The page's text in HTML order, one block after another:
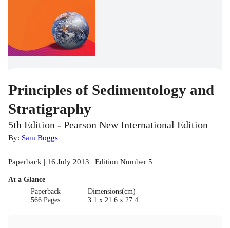
Principles of Sedimentology and
Stratigraphy
5th Edition - Pearson New International Edition
By: Sam Boggs
Paperback | 16 July 2013 | Edition Number 5
At a Glance
Paperback
566 Pages
Dimensions(cm)
3.1 x 21.6 x 27.4